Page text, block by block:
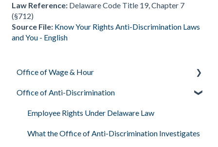
Law Reference: Delaware Code Title 19, Chapter 7
(§712)
Source File: Know Your Rights Anti-Discrimination Laws
and You - English
Office of Wage & Hour
Pay Basics & Your Rights
Minimum Wage & Overtime
Youth Workers & Work Permits
Office of Anti-Discrimination
Employee Rights Under Delaware Law
What the Office of Anti-Discrimination Investigates